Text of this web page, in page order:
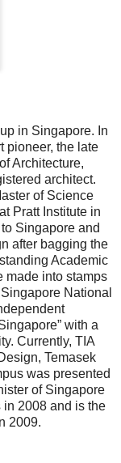
in Singapore. In
pioneer, the late
Architecture,
architect.
of Science
Pratt Institute in
Singapore and
after bagging the
Academic
made into stamps
National
with a
Currently, TIA
Temasek
was presented
of Singapore
2008 and is the
2009.